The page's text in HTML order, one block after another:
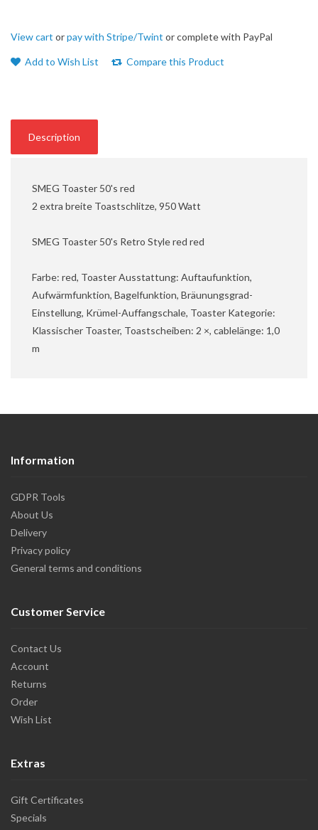
View cart orpay with Stripe/Twint or complete with PayPal
Add to Wish List Compare this Product
Description
SMEG Toaster 50's red
2 extra breite Toastschlitze, 950 Watt
SMEG Toaster 50's Retro Style red red
Farbe: red, Toaster Ausstattung: Auftaufunktion,
Aufwärmfunktion, Bagelfunktion, Bräunungsgrad-
Einstellung, Krümel-Auffangschale, Toaster Kategorie:
Klassischer Toaster, Toastscheiben: 2 ×, cablelänge: 1,0
m
Information
GDPR Tools
About Us
Delivery
Privacy policy
General terms and conditions
Customer Service
Contact Us
Account
Returns
Order
Wish List
Extras
Gift Certificates
Specials